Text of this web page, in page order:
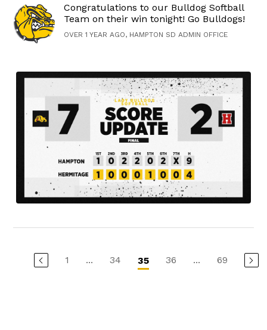
Congratulations to our Bulldog Softball
Team on their win tonight! Go Bulldogs!
OVER 1 YEAR AGO, HAMPTON SD ADMIN OFFICE
1 ... 34 35 36 ... 69